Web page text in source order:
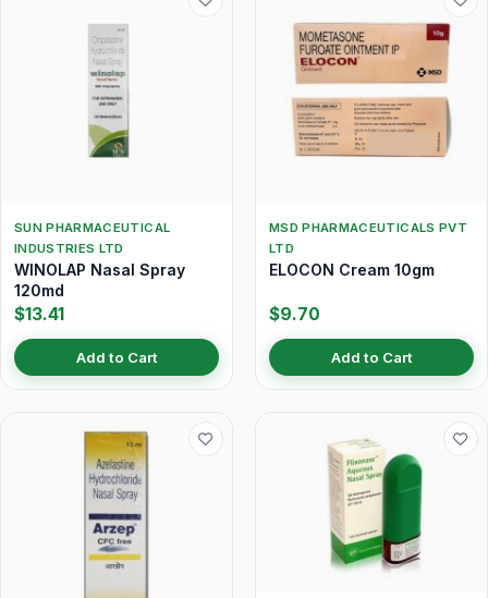
SUN PHARMACEUTICAL
INDUSTRIES LTD
WINOLAP Nasal Spray
120md
$13.41
Add to Cart
MSD PHARMACEUTICALS PVT
LTD
ELOCON Cream 10gm
$9.70
Add to Cart